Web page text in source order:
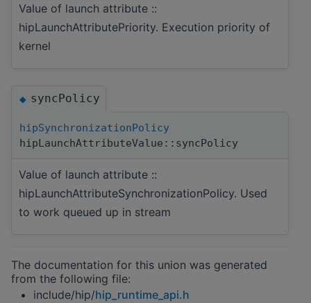
Value of launch attribute ::
hipLaunchAttributePriority. Execution priority of
kernel
◆syncPolicy
hipSynchronizationPolicy
hipLaunchAttributeValue::syncPolicy
Value of launch attribute ::
hipLaunchAttributeSynchronizationPolicy. Used
to work queued up in stream
The documentation for this union was generated
from the following file:
include/hip/hip_runtime_api.h